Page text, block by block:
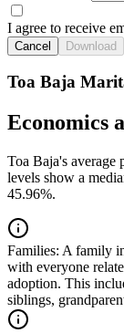
I agree to receive
Cancel Download
Toa Baja
Economics
Toa Baja's average
levels show a
45.96%.
Families: A family
with everyone
adoption. This
siblings,